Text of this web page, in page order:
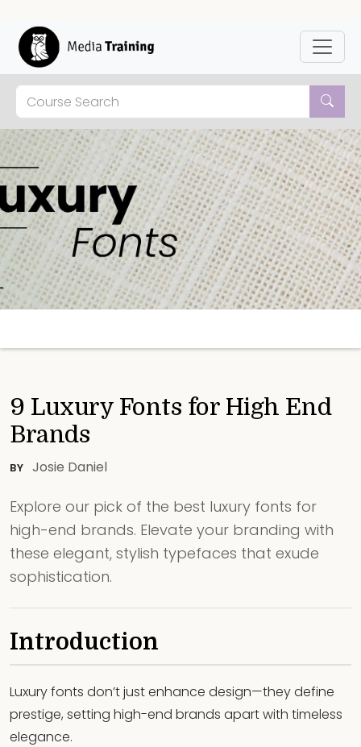
9 Luxury Fonts for High End
Brands
BY Josie Daniel
Explore our pick of the best luxury fonts for
high-end brands. Elevate your branding with
these elegant, stylish typefaces that exude
sophistication.
Introduction
Luxury fonts don’t just enhance design—they define
prestige, setting high-end brands apart with timeless
elegance.